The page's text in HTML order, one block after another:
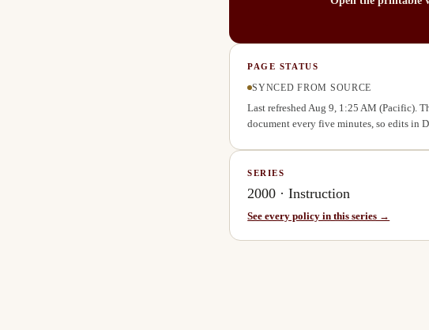
PAGE STATUS
SYNCED FROM SOURCE
Last refreshed Aug 9, 1:25 AM (Pacific).
document every five minutes, so edits in
SERIES
2000 ·Instruction
See every policy in this series →